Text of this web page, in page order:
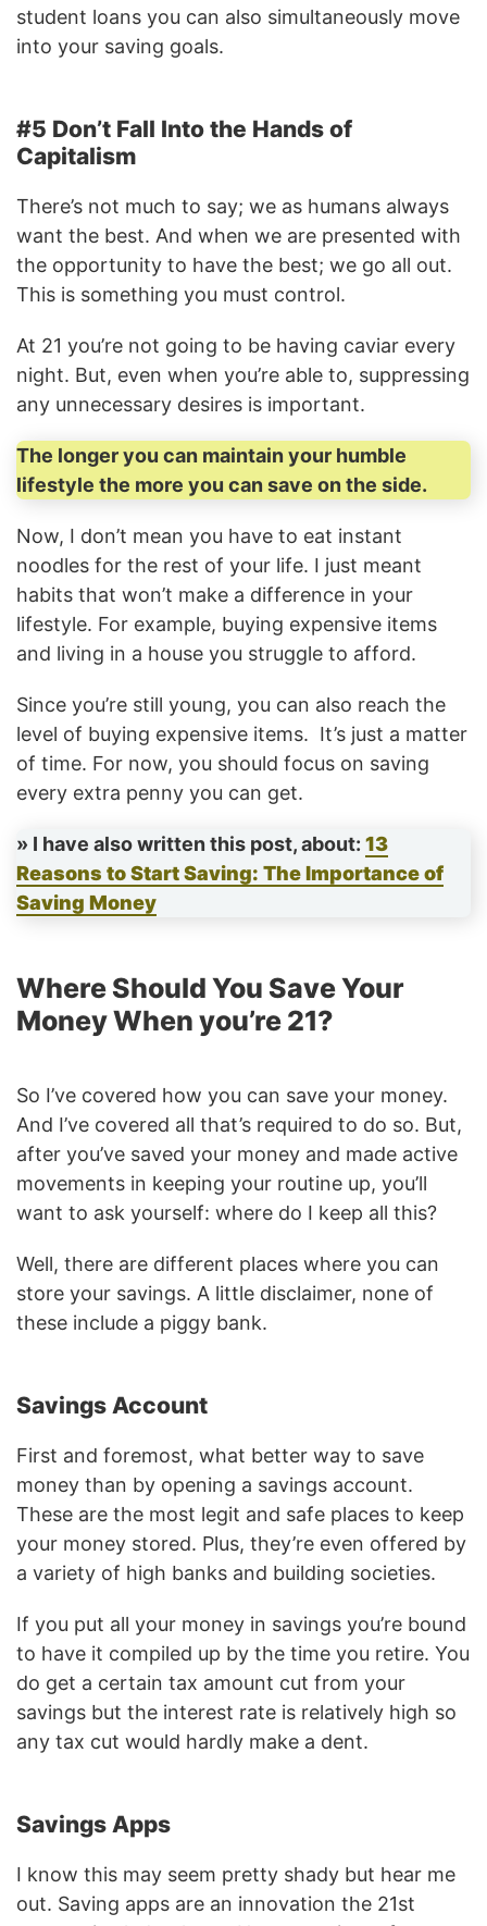
student loans you can also simultaneously move
into your saving goals.
#5 Don’t Fall Into the Hands of
Capitalism
There’s not much to say; we as humans always
want the best. And when we are presented with
the opportunity to have the best; we go all out.
This is something you must control.
At 21 you’re not going to be having caviar every
night. But, even when you’re able to, suppressing
any unnecessary desires is important.
The longer you can maintain your humble
lifestyle the more you can save on the side.
Now, I don’t mean you have to eat instant
noodles for the rest of your life. I just meant
habits that won’t make a difference in your
lifestyle. For example, buying expensive items
and living in a house you struggle to afford.
Since you’re still young, you can also reach the
level of buying expensive items. It’s just a matter
of time. For now, you should focus on saving
every extra penny you can get.
» I have also written this post, about: 13
Reasons to Start Saving: The Importance of
Saving Money
Where Should You Save Your
Money When you’re 21?
So I’ve covered how you can save your money.
And I’ve covered all that’s required to do so. But,
after you’ve saved your money and made active
movements in keeping your routine up, you’ll
want to ask yourself: where do I keep all this?
Well, there are different places where you can
store your savings. A little disclaimer, none of
these include a piggy bank.
Savings Account
First and foremost, what better way to save
money than by opening a savings account.
These are the most legit and safe places to keep
your money stored. Plus, they’re even offered by
a variety of high banks and building societies.
If you put all your money in savings you’re bound
to have it compiled up by the time you retire. You
do get a certain tax amount cut from your
savings but the interest rate is relatively high so
any tax cut would hardly make a dent.
Savings Apps
I know this may seem pretty shady but hear me
out. Saving apps are an innovation the 21st